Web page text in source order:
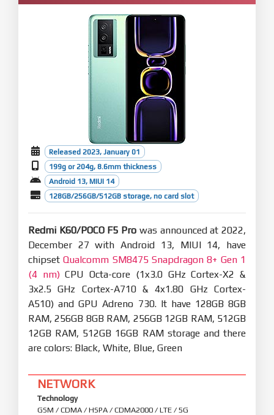
Released 2023, January 01
199g or 204g, 8.6mm thickness
Android 13, MIUI 14
128GB/256GB/512GB storage, no card slot
Redmi K60/POCO F5 Pro was announced at 2022,
December 27 with Android 13, MIUI 14, have
chipsetQualcomm SM8475 Snapdragon 8+ Gen 1
(4 nm)CPU Octa-core (1x3.0 GHz Cortex-X2 &
3x2.5 GHz Cortex-A710 & 4x1.80 GHz Cortex-
A510) and GPU Adreno 730. It have 128GB 8GB
RAM, 256GB 8GB RAM, 256GB 12GB RAM, 512GB
12GB RAM, 512GB 16GB RAM storage and there
are colors: Black, White, Blue, Green
NETWORK
Technology
GSM / CDMA / HSPA / CDMA2000 / LTE / 5G